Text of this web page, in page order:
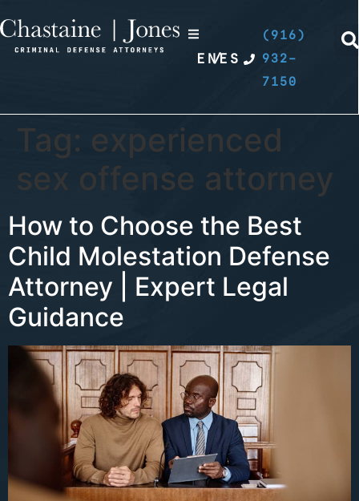
EN
/ES
(916)
932-
7150
Tag: experienced
sex offense attorney
How to Choose the Best
Child Molestation Defense
Attorney | Expert Legal
Guidance